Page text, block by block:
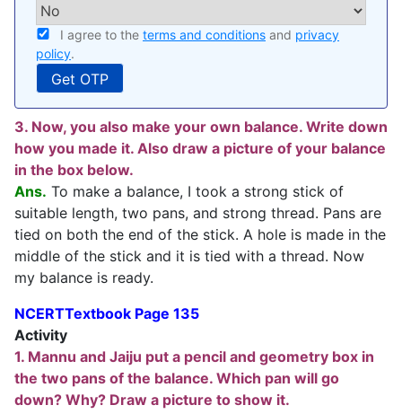
I agree to the terms and conditions and privacy
policy.
3. Now, you also make your own balance. Write down
how you made it. Also draw a picture of your balance
in the box below.
Ans. To make a balance, I took a strong stick of
suitable length, two pans, and strong thread. Pans are
tied on both the end of the stick. A hole is made in the
middle of the stick and it is tied with a thread. Now
my balance is ready.
NCERTTextbook Page 135
Activity
1. Mannu and Jaiju put a pencil and geometry box in
the two pans of the balance. Which pan will go
down? Why? Draw a picture to show it.